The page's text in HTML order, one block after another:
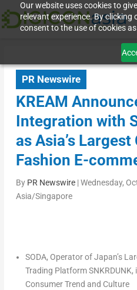
Our website uses cookies to
relevant experience. By clicking
consent to the use of cookies
PR Newswire
KREAM
Integration with
as Asia’s Largest
Fashion E-
By PR Newswire|Wednesday,
Asia/Singapore
SODA, Operator ofJapan’s
Trading Platform SNKRDUNK,
Consumer Trend and Culture